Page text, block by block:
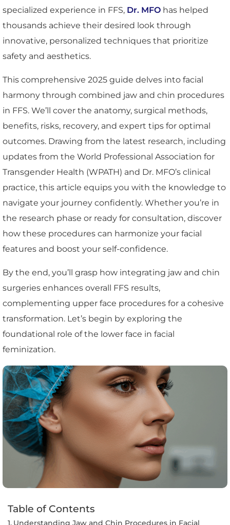
specialized experience in FFS, Dr. MFO has helped
thousands achieve their desired look through
innovative, personalized techniques that prioritize
safety and aesthetics.
This comprehensive 2025 guide delves into facial
harmony through combined jaw and chin procedures
in FFS. We’ll cover the anatomy, surgical methods,
benefits, risks, recovery, and expert tips for optimal
outcomes. Drawing from the latest research, including
updates from the World Professional Association for
Transgender Health (WPATH) and Dr. MFO’s clinical
practice, this article equips you with the knowledge to
navigate your journey confidently. Whether you’re in
the research phase or ready for consultation, discover
how these procedures can harmonize your facial
features and boost your self-confidence.
By the end, you’ll grasp how integrating jaw and chin
surgeries enhances overall FFS results,
complementing upper face procedures for a cohesive
transformation. Let’s begin by exploring the
foundational role of the lower face in facial
feminization.
Table of Contents
Understanding Jaw and Chin Procedures in Facial